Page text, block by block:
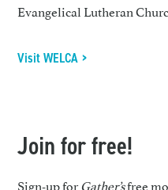
Evangelical Lutheran
Visit WELCA >
Join for free!
Sign-up forGather’sfree